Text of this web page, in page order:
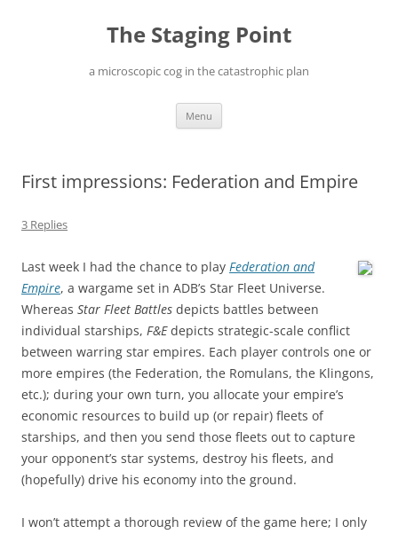
The Staging Point
a microscopic cog in the catastrophic plan
Menu
First impressions: Federation and Empire
3 Replies
Last week I had the chance to play Federation and
Empire, a wargame set in ADB’s Star Fleet Universe.
Whereas Star Fleet Battles depicts battles between
individual starships, F&Edepicts strategic-scale conflict
between warring star empires. Each player controls one or
more empires (the Federation, the Romulans, the Klingons,
etc.); during your own turn, you allocate your empire’s
economic resources to build up (or repair) fleets of
starships, and then you send those fleets out to capture
your opponent’s star systems, destroy his fleets, and
(hopefully) drive his economy into the ground.
I won’t attempt a thorough review of the game here; I only